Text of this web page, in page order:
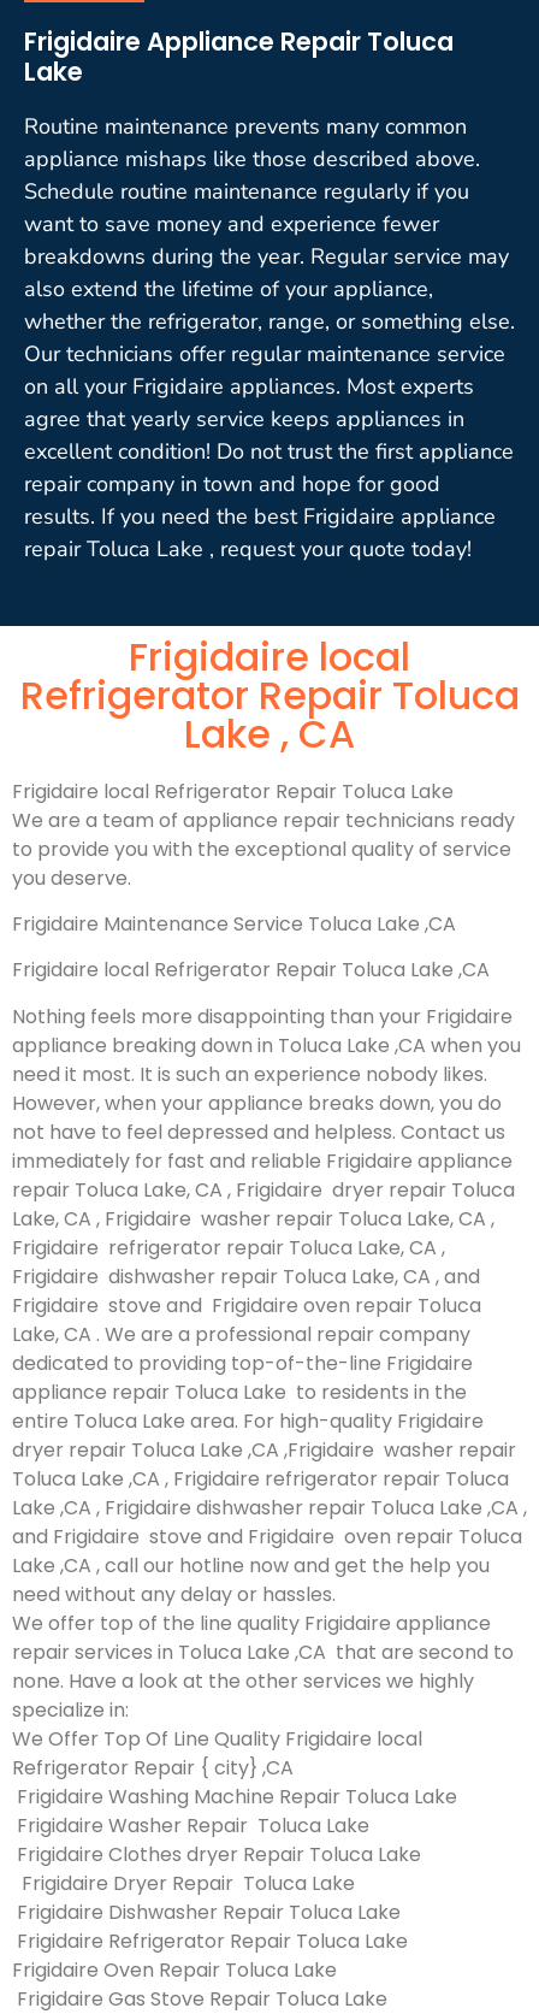
Frigidaire Appliance Repair Toluca
Lake
Routine maintenance prevents many common
appliance mishaps like those described above.
Schedule routine maintenance regularly if you
want to save money and experience fewer
breakdowns during the year. Regular service may
also extend the lifetime of your appliance,
whether the refrigerator, range, or something else.
Our technicians offer regular maintenance service
on all your Frigidaire appliances. Most experts
agree that yearly service keeps appliances in
excellent condition! Do not trust the first appliance
repair company in town and hope for good
results. If you need the best Frigidaire appliance
repair Toluca Lake , request your quote today!
Frigidaire local
Refrigerator Repair Toluca
Lake , CA
Frigidaire local Refrigerator Repair Toluca Lake
We are a team of appliance repair technicians ready
to provide you with the exceptional quality of service
you deserve.
Frigidaire Maintenance Service Toluca Lake ,CA
Frigidaire local Refrigerator Repair Toluca Lake ,CA
Nothing feels more disappointing than your Frigidaire
appliance breaking down in Toluca Lake ,CA when you
need it most. It is such an experience nobody likes.
However, when your appliance breaks down, you do
not have to feel depressed and helpless. Contact us
immediately for fast and reliable Frigidaire appliance
repair Toluca Lake, CA , Frigidaire dryer repair Toluca
Lake, CA , Frigidaire washer repair Toluca Lake, CA ,
Frigidaire refrigerator repair Toluca Lake, CA ,
Frigidaire dishwasher repair Toluca Lake, CA , and
Frigidaire stove and Frigidaire oven repair Toluca
Lake, CA . We are a professional repair company
dedicated to providing top-of-the-line Frigidaire
appliance repair Toluca Lake to residents in the
entire Toluca Lake area. For high-quality Frigidaire
dryer repair Toluca Lake ,CA ,Frigidaire washer repair
Toluca Lake ,CA , Frigidaire refrigerator repair Toluca
Lake ,CA , Frigidaire dishwasher repair Toluca Lake ,CA ,
and Frigidaire stove and Frigidaire oven repair Toluca
Lake ,CA , call our hotline now and get the help you
need without any delay or hassles.
We offer top of the line quality Frigidaire appliance
repair services in Toluca Lake ,CA that are second to
none. Have a look at the other services we highly
specialize in:
We Offer Top Of Line Quality Frigidaire local
Refrigerator Repair { city} ,CA
Frigidaire Washing Machine Repair Toluca Lake
Frigidaire Washer Repair Toluca Lake
Frigidaire Clothes dryer Repair Toluca Lake
Frigidaire Dryer Repair Toluca Lake
Frigidaire Dishwasher Repair Toluca Lake
Frigidaire Refrigerator Repair Toluca Lake
Frigidaire Oven Repair Toluca Lake
Frigidaire Gas Stove Repair Toluca Lake